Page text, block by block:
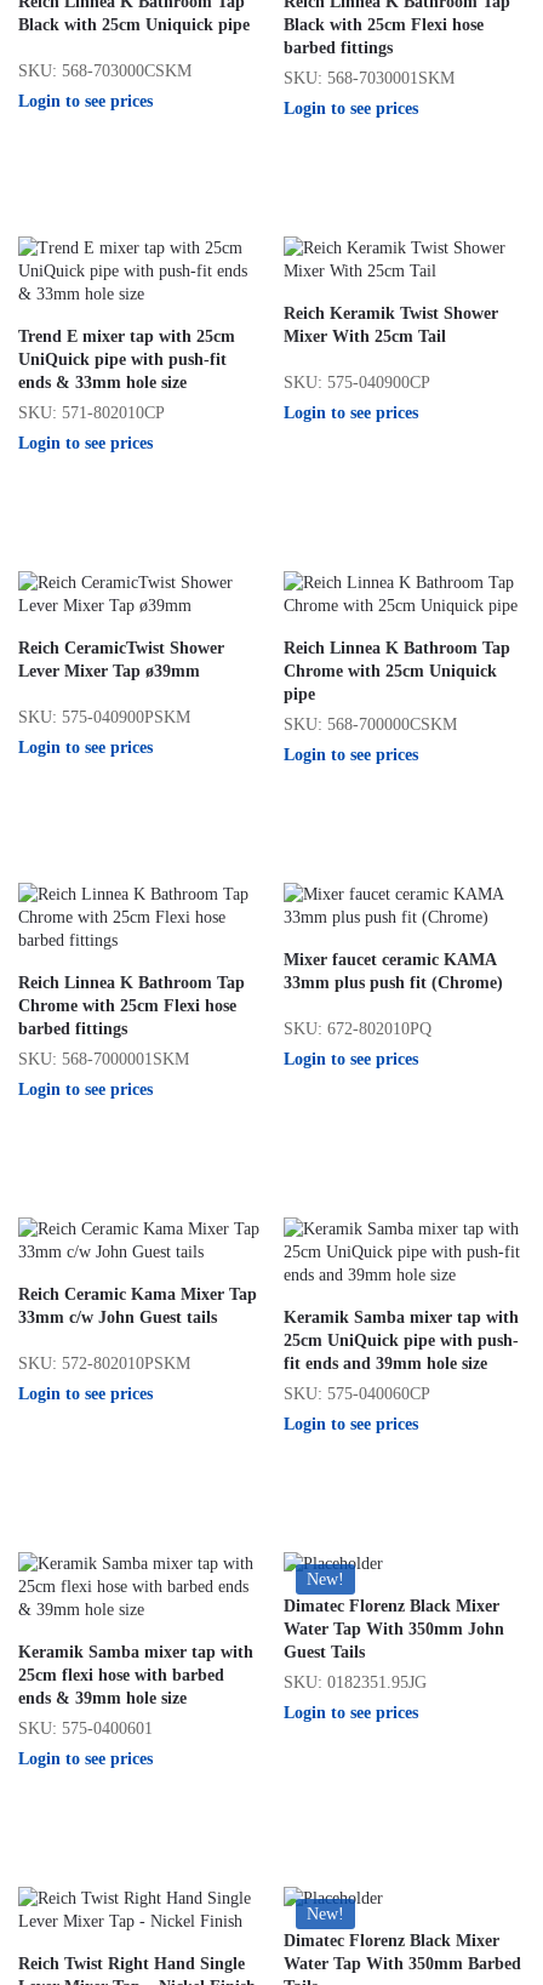
Black with 25cm Uniquick pipe
SKU: 568-703000CSKM
Login to see prices
Black with 25cm Flexi hose
barbed fittings
SKU: 568-7030001SKM
Login to see prices
Trend E mixer tap with 25cm
UniQuick pipe with push-fit
ends & 33mm hole size
SKU: 571-802010CP
Login to see prices
Reich Keramik Twist Shower
Mixer With 25cm Tail
SKU: 575-040900CP
Login to see prices
Reich CeramicTwist Shower
Lever Mixer Tap ø39mm
SKU: 575-040900PSKM
Login to see prices
Reich Linnea K Bathroom Tap
Chrome with 25cm Uniquick
pipe
SKU: 568-700000CSKM
Login to see prices
Reich Linnea K Bathroom Tap
Chrome with 25cm Flexi hose
barbed fittings
SKU: 568-7000001SKM
Login to see prices
Mixer faucet ceramic KAMA
33mm plus push fit (Chrome)
SKU: 672-802010PQ
Login to see prices
Reich Ceramic Kama Mixer Tap
33mm c/w John Guest tails
SKU: 572-802010PSKM
Login to see prices
Keramik Samba mixer tap with
25cm UniQuick pipe with push-
fit ends and 39mm hole size
SKU: 575-040060CP
Login to see prices
Keramik Samba mixer tap with
25cm flexi hose with barbed
ends & 39mm hole size
SKU: 575-0400601
Login to see prices
New!
Dimatec Florenz Black Mixer
Water Tap With 350mm John
Guest Tails
SKU: 0182351.95JG
Login to see prices
Reich Twist Right Hand Single
New!
Dimatec Florenz Black Mixer
Water Tap With 350mm Barbed